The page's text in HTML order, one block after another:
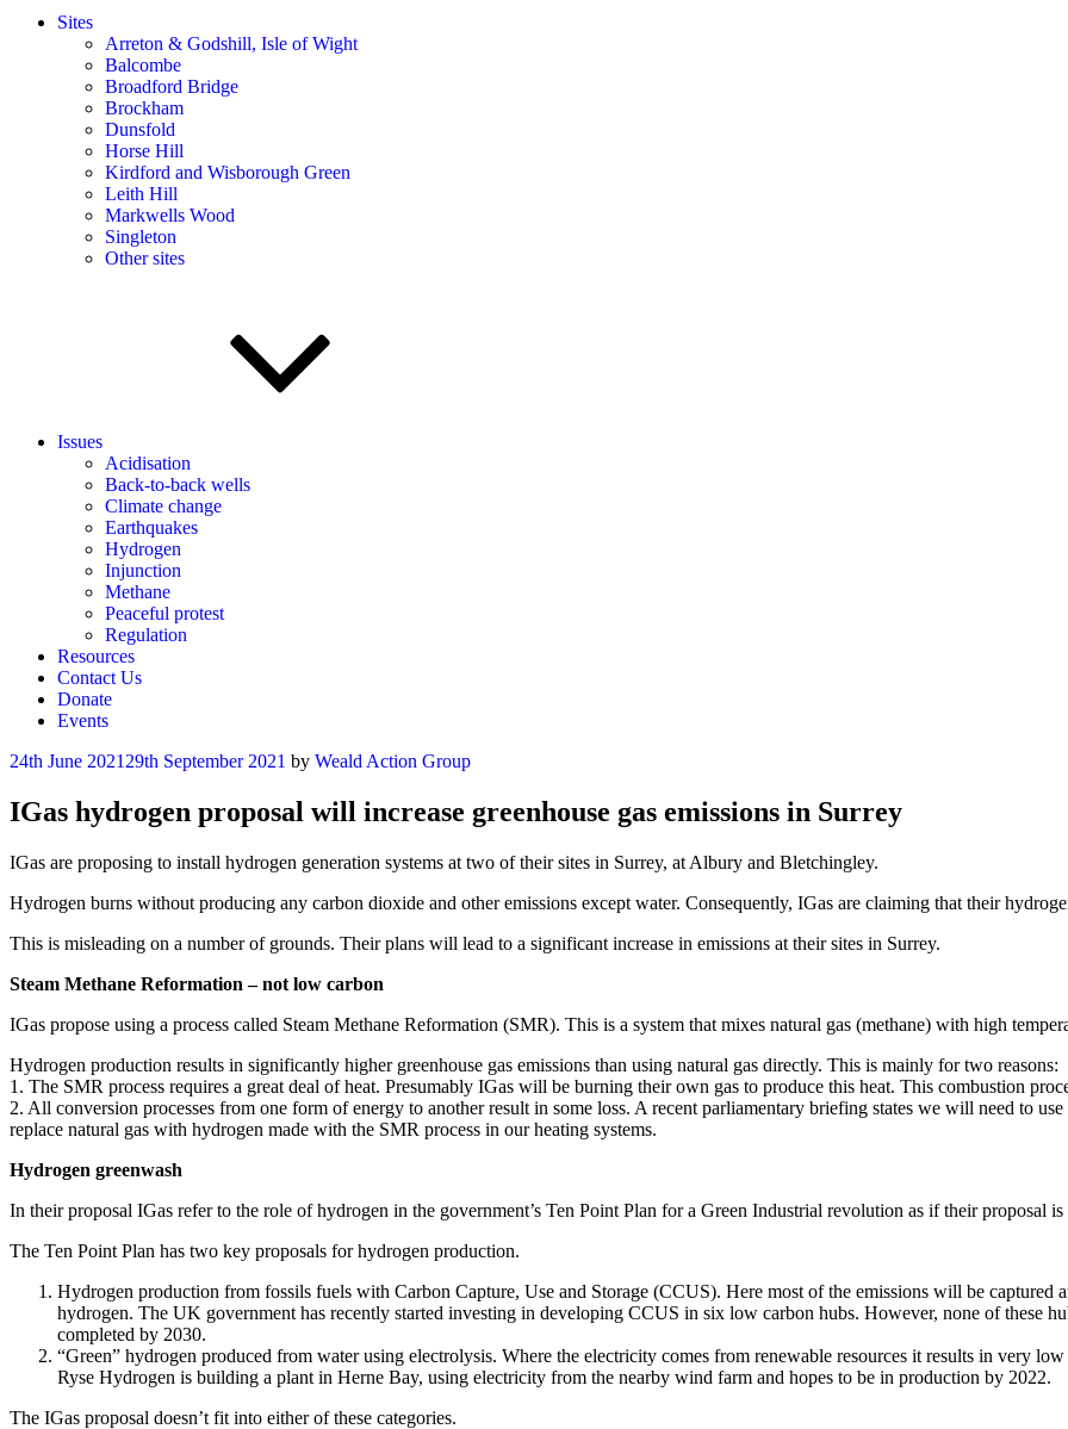
Sites
Arreton & Godshill, Isle of Wight
Balcombe
Broadford Bridge
Brockham
Dunsfold
Horse Hill
Kirdford and Wisborough Green
Leith Hill
Markwells Wood
Singleton
Other sites
Issues
Acidisation
Back-to-back wells
Climate change
Earthquakes
Hydrogen
Injunction
Methane
Peaceful protest
Regulation
Resources
Contact Us
Donate
Events
Posted
24th June 2021 29th September 2021 by Weald Action Group
IGas hydrogen proposal will increase greenhouse gas emissions in Surrey
IGas are proposing to install hydrogen generation systems at two of their sites in Surrey, at Albury and Bletchingley.
Hydrogen burns without producing any carbon dioxide and other emissions except water. Consequently, IGas are claiming that their
This is misleading on a number of grounds. Their plans will lead to a significant increase in emissions at their sites in Surrey.
Steam Methane Reformation – not low carbon
IGas propose using a process called Steam Methane Reformation (SMR). This is a system that mixes natural gas (methane) with high
Hydrogen production results in significantly higher greenhouse gas emissions than using natural gas directly. This is mainly for two reasons:
1. The SMR process requires a great deal of heat. Presumably IGas will be burning their own gas to produce this heat. This combustion
2. All conversion processes from one form of energy to another result in some loss. A recent parliamentary briefing states we will need to
replace natural gas with hydrogen made with the SMR process in our heating systems.
Hydrogen greenwash
In their proposal IGas refer to the role of hydrogen in the government’s Ten Point Plan for a Green Industrial revolution as if their proposal
The Ten Point Plan has two key proposals for hydrogen production.
Hydrogen production from fossils fuels with Carbon Capture, Use and Storage (CCUS). Here most of the emissions will be captured
hydrogen. The UK government has recently started investing in developing CCUS in six low carbon hubs. However, none of these
completed by 2030.
“Green” hydrogen produced from water using electrolysis. Where the electricity comes from renewable resources it results in very
Ryse Hydrogen is building a plant in Herne Bay, using electricity from the nearby wind farm and hopes to be in production by 2022.
The IGas proposal doesn’t fit into either of these categories.